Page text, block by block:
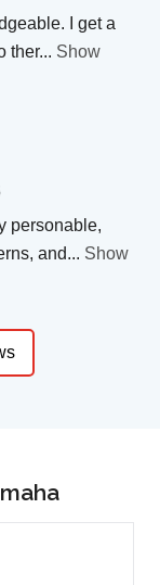
I get a
ther... Show
personable,
and... Show